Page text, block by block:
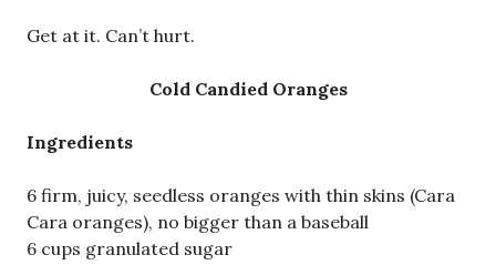
Get at it. Can’t hurt.
Cold Candied Oranges
Ingredients
6 firm, juicy, seedless oranges with thin skins (Cara
Cara oranges), no bigger than a baseball
6 cups granulated sugar